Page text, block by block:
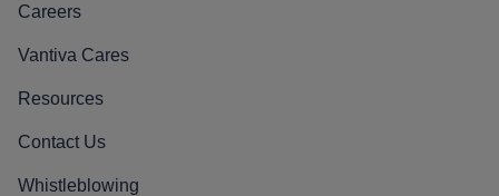
Careers
Vantiva Cares
Resources
Contact Us
Whistleblowing